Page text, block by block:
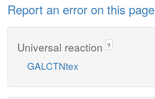
Report an error on this page
Universal reaction ?
GALCTNtex